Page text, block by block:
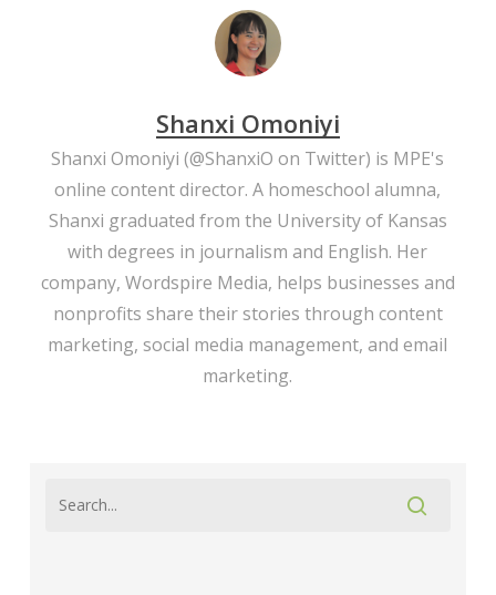
Shanxi Omoniyi
Shanxi Omoniyi (@ShanxiO on Twitter) is MPE's
online content director. A homeschool alumna,
Shanxi graduated from the University of Kansas
with degrees in journalism and English. Her
company, Wordspire Media, helps businesses and
nonprofits share their stories through content
marketing, social media management, and email
marketing.